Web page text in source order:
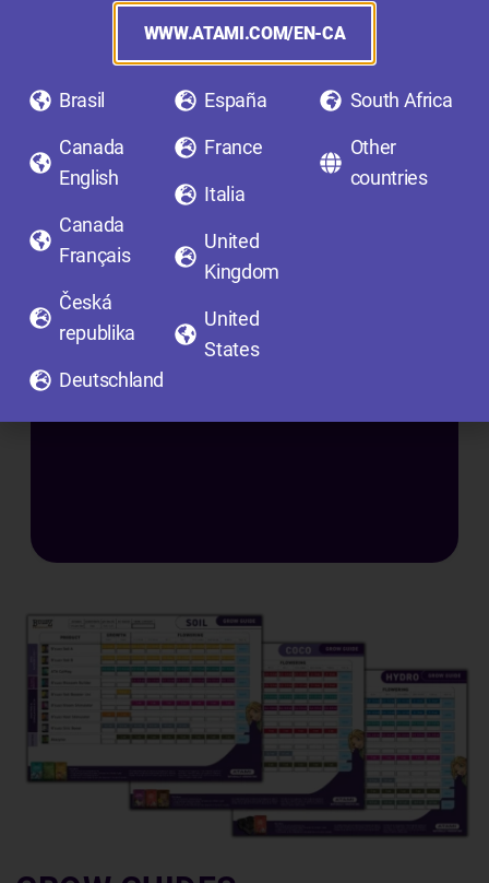
I
WWW.ATAMI.COM/EN-CA
Brasil
Canada
English
Canada
Français
Česká
republika
Deutschland
España
France
Italia
United
Kingdom
United
States
South Africa
Other
countries